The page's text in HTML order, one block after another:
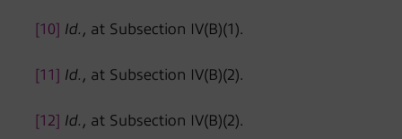
[10] Id. , at Subsection IV(B)(1).
[11] Id. , at Subsection IV(B)(2).
[12] Id. , at Subsection IV(B)(2).